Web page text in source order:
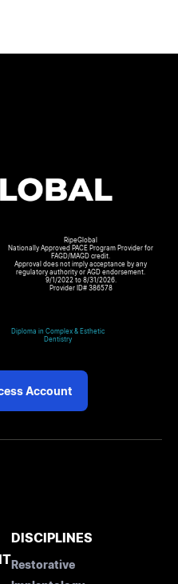
RipeGlobal
Nationally Approved PACE Program Provider for
FAGD/MAGD credit.
Approval does not imply acceptance by any
regulatory authority or AGD endorsement.
9/1/2022 to 8/31/2026.
Provider ID# 386578
Diploma in Complex & Esthetic
Dentistry
Account
DISCIPLINES
Restorative